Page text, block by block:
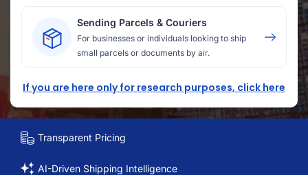
Sending Parcels & Couriers
For businesses or individuals looking to ship
small parcels or documents by air.
If you are here only for research purposes, click here
Transparent Pricing
AI-Driven Shipping Intelligence